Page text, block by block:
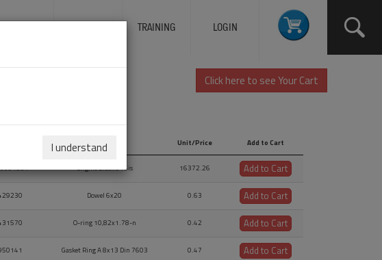
TRAINING LOGIN
Click here to see Your Cart
Description Unit/Price
Add to Cart
Add to Cart
Engine Block 915is 16372.26 Add to Cart
Dowel 6x20 0.63 Add to Cart
O-ring 10,82x1.78-n 0.42 Add to Cart
Gasket Ring A 8x13 Din 7603 0.47 Add to Cart
I understand